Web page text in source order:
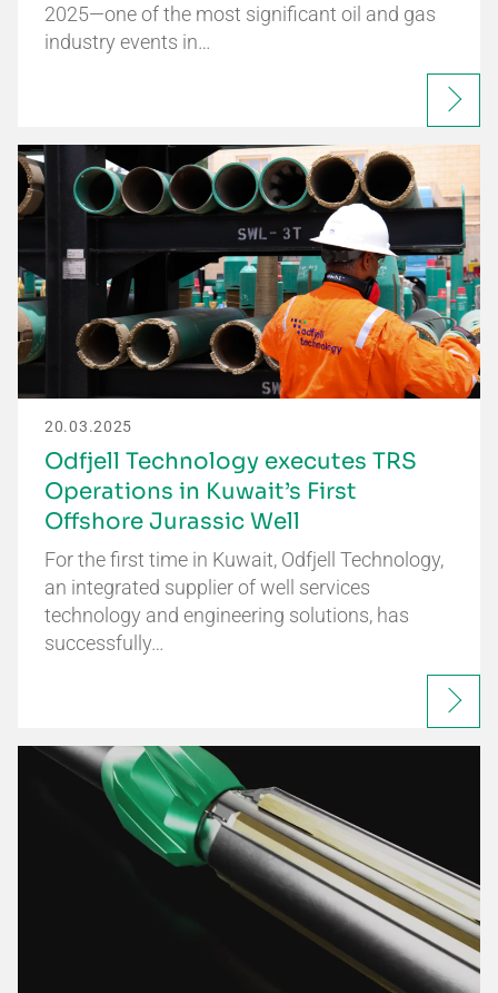
2025—one of the most significant oil and gas
industry events in…
20.03.2025
Odfjell Technology executes TRS
Operations in Kuwait’s First
Offshore Jurassic Well
For the first time in Kuwait, Odfjell Technology,
an integrated supplier of well services
technology and engineering solutions, has
successfully…